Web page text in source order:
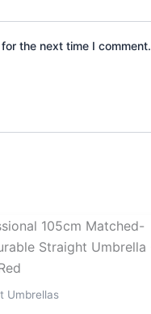
the next time I comment.
Umbrellas